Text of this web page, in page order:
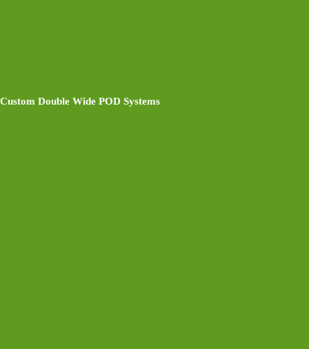
Custom Double Wide POD Systems